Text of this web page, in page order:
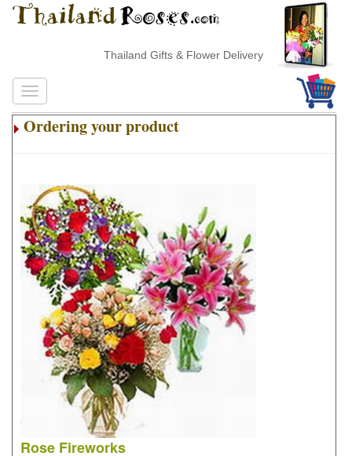
Thailand Gifts & Flower Delivery
Ordering your product
Rose Fireworks